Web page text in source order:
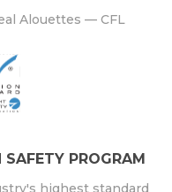
Alouettes — CFL
PROGRAM
highest standard